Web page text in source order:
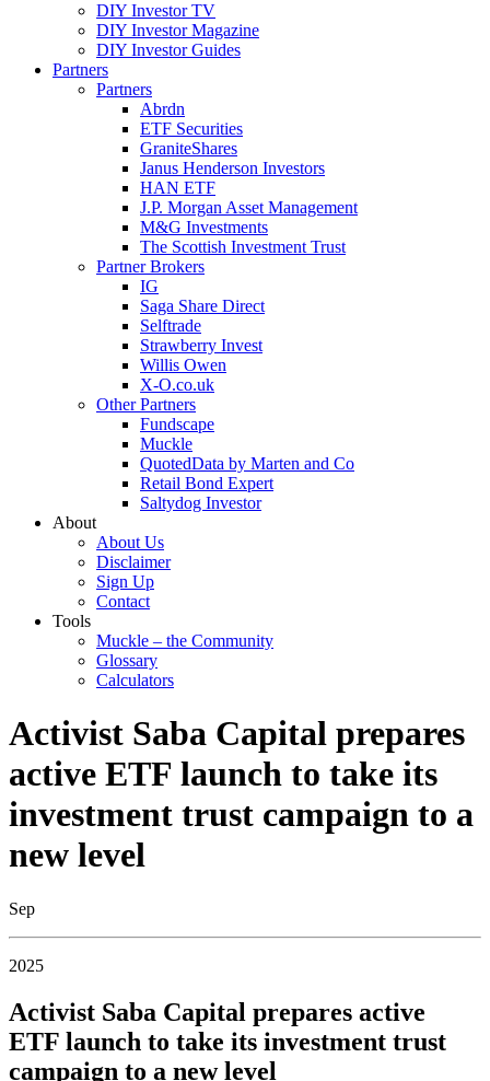
DIY Investor TV
DIY Investor Magazine
DIY Investor Guides
Partners
Partners
Abrdn
ETF Securities
GraniteShares
Janus Henderson Investors
HAN ETF
J.P. Morgan Asset Management
M&G Investments
The Scottish Investment Trust
Partner Brokers
IG
Saga Share Direct
Selftrade
Strawberry Invest
Willis Owen
X-O.co.uk
Other Partners
Fundscape
Muckle
QuotedData by Marten and Co
Retail Bond Expert
Saltydog Investor
About
About Us
Disclaimer
Sign Up
Contact
Tools
Muckle – the Community
Glossary
Calculators
Activist Saba Capital prepares
active ETF launch to take its
investment trust campaign to a
new level
Sep
2025
Activist Saba Capital prepares active
ETF launch to take its investment trust
campaign to a new level